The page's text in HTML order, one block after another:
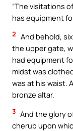
“The visitations
has equipment
2 And behold,
the upper gate,
had equipment
midst was
was at his waist.
bronze altar.
3 And the glory
cherub upon